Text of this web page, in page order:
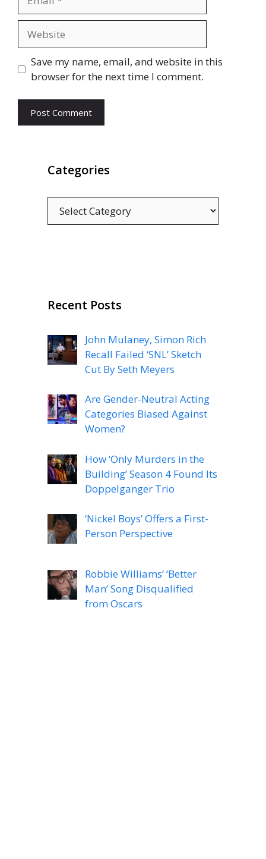
Save my name, email, and website in this
browser for the next time I comment.
Categories
Recent Posts
John Mulaney, Simon Rich
Recall Failed ‘SNL’ Sketch
Cut By Seth Meyers
Are Gender-Neutral Acting
Categories Biased Against
Women?
How ‘Only Murders in the
Building’ Season 4 Found Its
Doppelganger Trio
‘Nickel Boys’ Offers a First-
Person Perspective
Robbie Williams’ ‘Better
Man’ Song Disqualified
from Oscars